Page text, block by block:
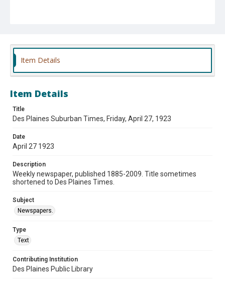
Item Details
Item Details
Title
Des Plaines Suburban Times, Friday, April 27, 1923
Date
April 27 1923
Description
Weekly newspaper, published 1885-2009. Title sometimes
shortened to Des Plaines Times.
Subject
Newspapers.
Type
Text
Contributing Institution
Des Plaines Public Library